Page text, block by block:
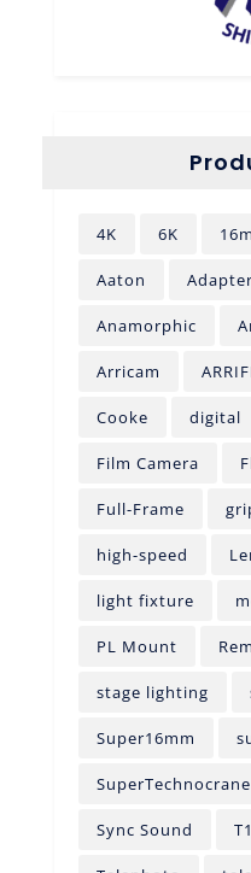
4K 6K
Aaton Adapter
Anamorphic
Arricam
Cooke digital
Film Camera
Full-Frame
high-speed
light fixture
PL Mount
stage lighting
Super16mm
SuperTechnocrane
Sync Sound